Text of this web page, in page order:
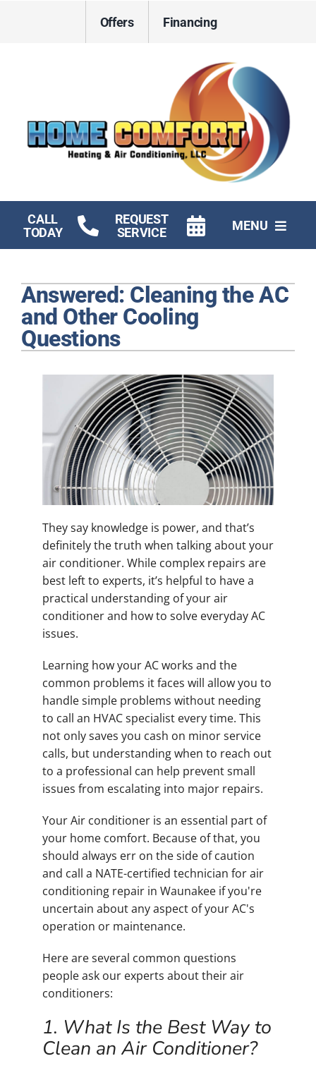
Offers Financing
CALL
TODAY
REQUEST
SERVICE
MENU
Electrical
Plumbing
Answered: Cleaning the AC
and Other Cooling
Questions
They say knowledge is power, and that’s
definitely the truth when talking about your
air conditioner. While complex repairs are
best left to experts, it’s helpful to have a
practical understanding of your air
conditioner and how to solve everyday AC
issues.
Learning how your AC works and the
common problems it faces will allow you to
handle simple problems without needing
to call an HVAC specialist every time. This
not only saves you cash on minor service
calls, but understanding when to reach out
to a professional can help prevent small
issues from escalating into major repairs.
Your Air conditioner is an essential part of
your home comfort. Because of that, you
should always err on the side of caution
and call a NATE-certified technician for air
conditioning repair in Waunakee if you're
uncertain about any aspect of your AC's
operation or maintenance.
Here are several common questions
people ask our experts about their air
conditioners:
1. What Is the Best Way to
Clean an Air Conditioner?